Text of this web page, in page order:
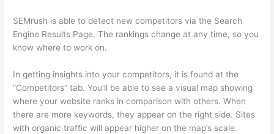
SEMrush is able to detect new competitors via the Search
Engine Results Page. The rankings change at any time, so you
know where to work on.
In getting insights into your competitors, it is found at the
“Competitors” tab. You’ll be able to see a visual map showing
where your website ranks in comparison with others. When
there are more keywords, they appear on the right side. Sites
with organic traffic will appear higher on the map’s scale.